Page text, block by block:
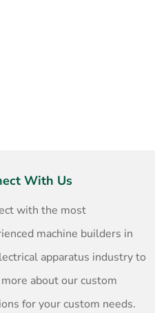
With Us
with the most
machine builders in
apparatus industry to
about our custom
for your custom needs.